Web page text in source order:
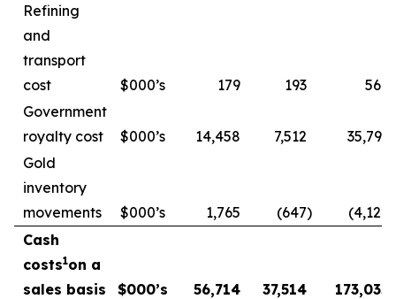
Refining
and
transport
cost
$000’s 179 193
569
Government
royalty cost
$000’s 14,458 7,512
35,793
Gold
inventory
movements
$000’s 1,765 (647) (4,122
Cash
costs1on a
sales basis
$000’s 56,714 37,514
173,035